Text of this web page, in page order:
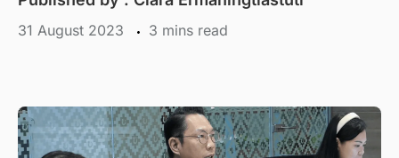
31 August 2023 mins read